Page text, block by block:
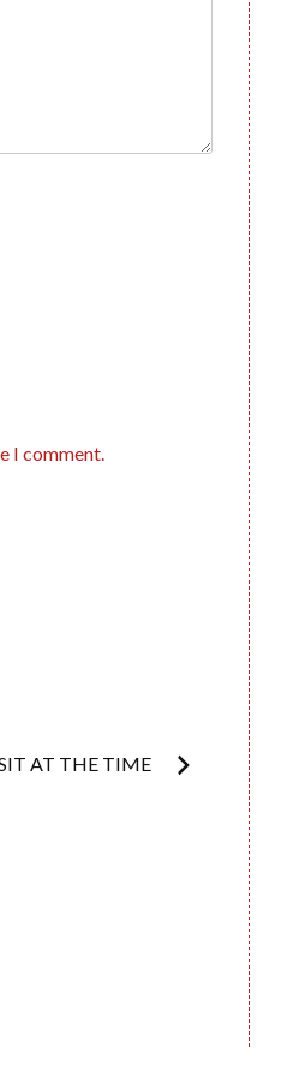
I comment.
AT THE TIME